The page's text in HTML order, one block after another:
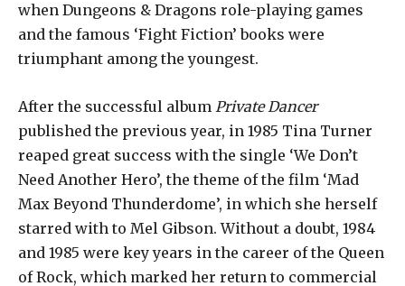
when Dungeons & Dragons role-playing games
and the famous ‘Fight Fiction’ books were
triumphant among the youngest.
After the successful album Private Dancer
published the previous year, in 1985 Tina Turner
reaped great success with the single ‘We Don’t
Need Another Hero’, the theme of the film ‘Mad
Max Beyond Thunderdome’, in which she herself
starred with to Mel Gibson. Without a doubt, 1984
and 1985 were key years in the career of the Queen
of Rock, which marked her return to commercial